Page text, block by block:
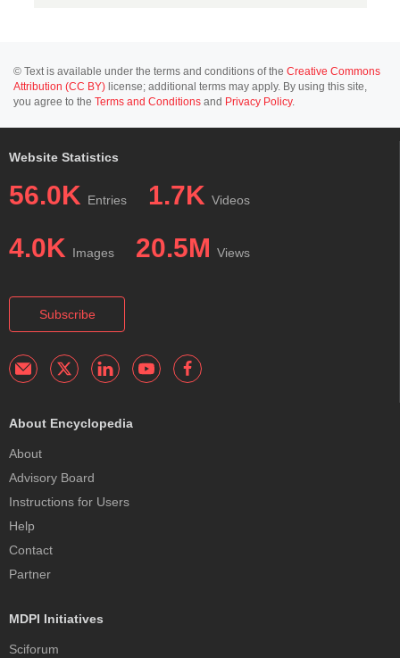
© Text is available under the terms and conditions of the Creative Commons
Attribution (CC BY) license; additional terms may apply. By using this site,
you agree to the Terms and Conditions and Privacy Policy.
Website Statistics
56.0K Entries 1.7K Videos
4.0K Images 20.5M Views
Subscribe
About Encyclopedia
About
Advisory Board
Instructions for Users
Help
Contact
Partner
MDPI Initiatives
Sciforum